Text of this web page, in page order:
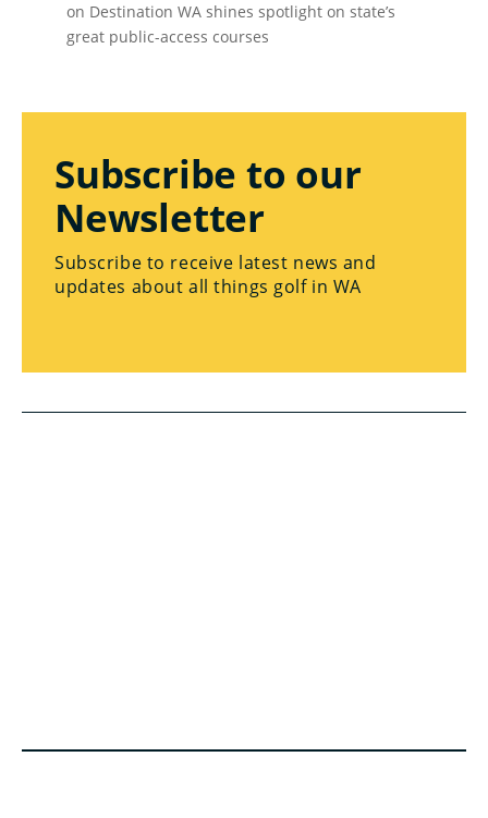
on Destination WA shines spotlight on state’s
great public-access courses
Subscribe to our
Newsletter
Subscribe to receive latest news and
updates about all things golf in WA